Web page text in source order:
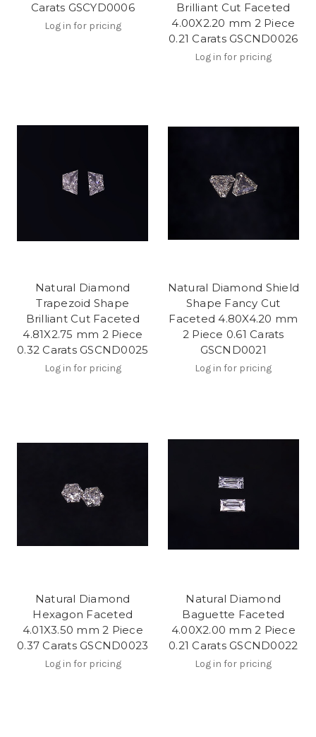
Carats GSCYD0006
Log in for pricing
Brilliant Cut Faceted
4.00X2.20 mm 2 Piece
0.21 Carats GSCND0026
Log in for pricing
Natural Diamond
Trapezoid Shape
Brilliant Cut Faceted
4.81X2.75 mm 2 Piece
0.32 Carats GSCND0025
Log in for pricing
Natural Diamond Shield
Shape Fancy Cut
Faceted 4.80X4.20 mm
2 Piece 0.61 Carats
GSCND0021
Log in for pricing
Natural Diamond
Hexagon Faceted
4.01X3.50 mm 2 Piece
0.37 Carats GSCND0023
Log in for pricing
Natural Diamond
Baguette Faceted
4.00X2.00 mm 2 Piece
0.21 Carats GSCND0022
Log in for pricing